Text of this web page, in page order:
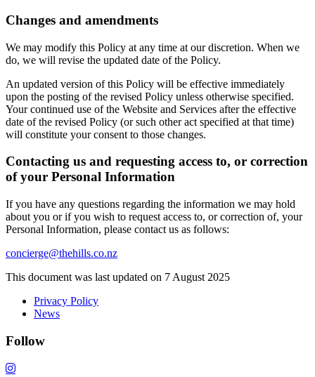
Changes and amendments
We may modify this Policy at any time at our discretion. When we
do, we will revise the updated date of the Policy.
An updated version of this Policy will be effective immediately
upon the posting of the revised Policy unless otherwise specified.
Your continued use of the Website and Services after the effective
date of the revised Policy (or such other act specified at that time)
will constitute your consent to those changes.
Contacting us and requesting access to, or correction
of your Personal Information
If you have any questions regarding the information we may hold
about you or if you wish to request access to, or correction of, your
Personal Information, please contact us as follows:
concierge@thehills.co.nz
This document was last updated on 7 August 2025
Privacy Policy
News
Follow